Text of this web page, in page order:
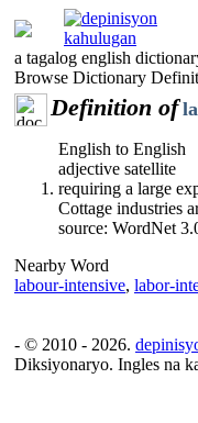
a tagalog english
Browse Dictionary
Definition of
English to English
adjective satellite
requiring a large
Cottage industries
source: WordNet
Nearby Word
labour-intensive, labor-
- © 2010 - 2026.
Diksiyonaryo. Ingles na